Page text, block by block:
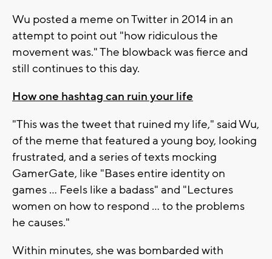
Wu posted a meme on Twitter in 2014 in an
attempt to point out "how ridiculous the
movement was." The blowback was fierce and
still continues to this day.
How one hashtag can ruin your life
"This was the tweet that ruined my life," said Wu,
of the meme that featured a young boy, looking
frustrated, and a series of texts mocking
GamerGate, like "Bases entire identity on
games ... Feels like a badass" and "Lectures
women on how to respond ... to the problems
he causes."
Within minutes, she was bombarded with